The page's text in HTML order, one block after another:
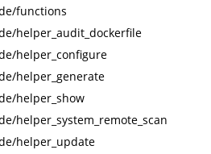
functions
helper_audit_dockerfile
helper_configure
helper_generate
helper_show
helper_system_remote_scan
helper_update